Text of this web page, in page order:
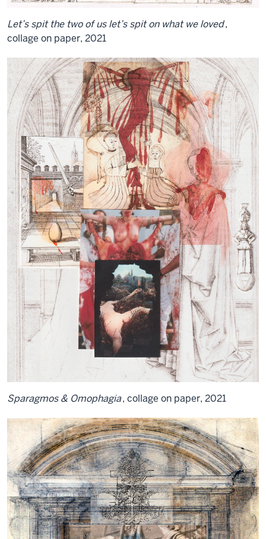
Let’s spit the two of us let’s spit on what we loved,
collage on paper, 2021
Sparagmos & Omophagia, collage on paper, 2021